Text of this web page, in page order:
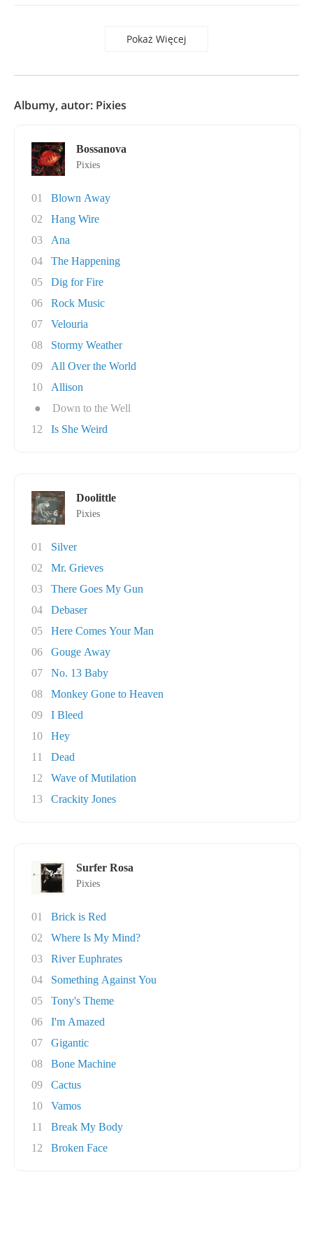
Pokaż Więcej
Albumy, autor: Pixies
Bossanova
Pixies
01
Blown Away
02
Hang Wire
03
Ana
04
The Happening
05
Dig for Fire
06
Rock Music
07
Velouria
08
Stormy Weather
09
All Over the World
10
Allison
●
Down to the Well
12
Is She Weird
Doolittle
Pixies
01
Silver
02
Mr. Grieves
03
There Goes My Gun
04
Debaser
05
Here Comes Your Man
06
Gouge Away
07
No. 13 Baby
08
Monkey Gone to Heaven
09
I Bleed
10
Hey
11
Dead
12
Wave of Mutilation
13
Crackity Jones
Surfer Rosa
Pixies
01
Brick is Red
02
Where Is My Mind?
03
River Euphrates
04
Something Against You
05
Tony's Theme
06
I'm Amazed
07
Gigantic
08
Bone Machine
09
Cactus
10
Vamos
11
Break My Body
12
Broken Face